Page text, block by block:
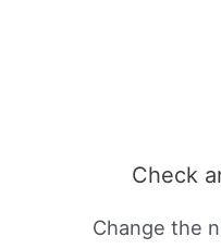
Check
Change the